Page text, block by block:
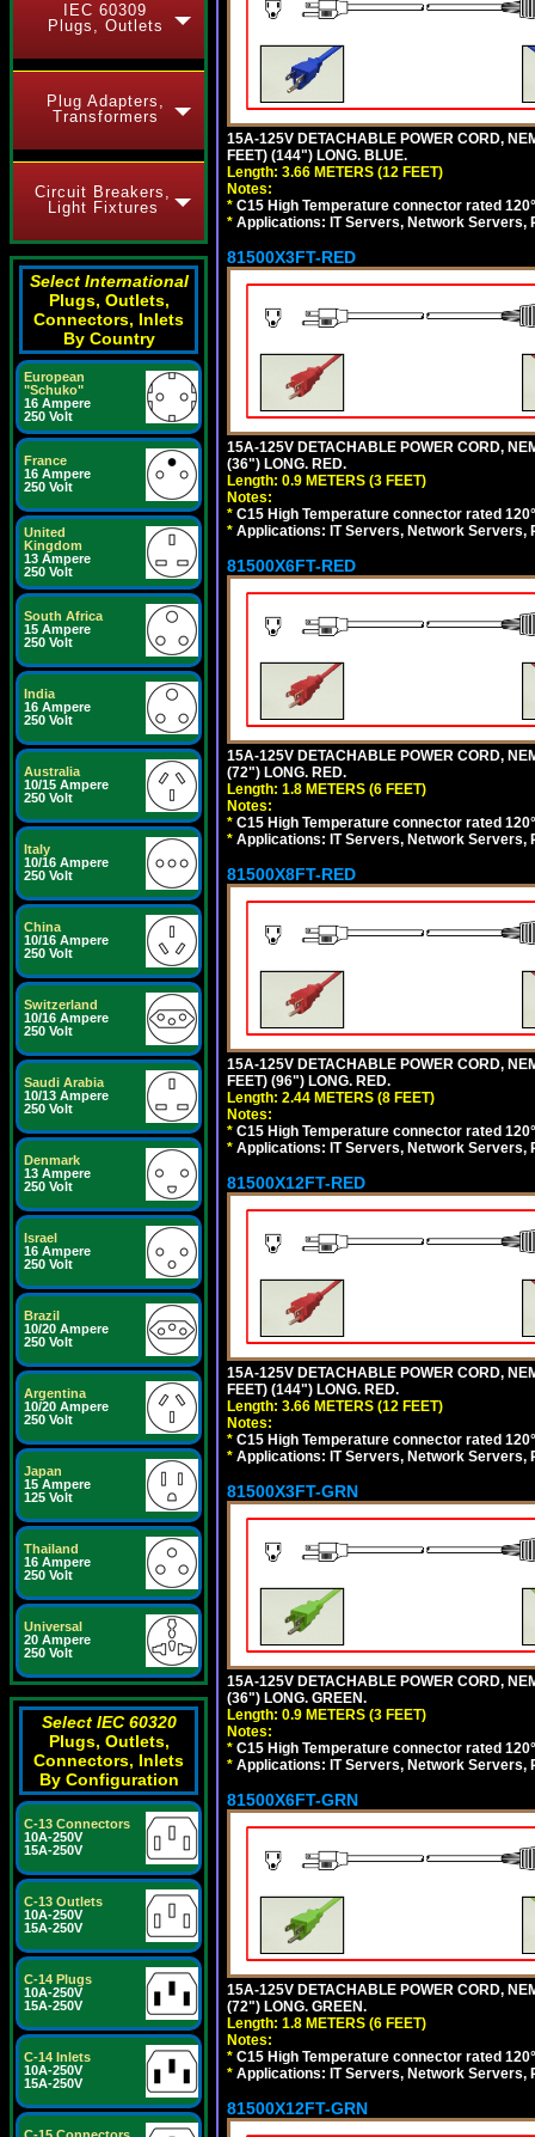
IEC 60309
Plugs, Outlets
Plug Adapters,
Transformers
Circuit Breakers,
Light Fixtures
Select International
Plugs, Outlets,
Connectors, Inlets
By Country
European
"Schuko"
16 Ampere
250 Volt
France
16 Ampere
250 Volt
United
Kingdom
13 Ampere
250 Volt
South Africa
15 Ampere
250 Volt
India
16 Ampere
250 Volt
Australia
10/15 Ampere
250 Volt
Italy
10/16 Ampere
250 Volt
China
10/16 Ampere
250 Volt
Switzerland
10/16 Ampere
250 Volt
Saudi Arabia
10/13 Ampere
250 Volt
Denmark
13 Ampere
250 Volt
Israel
16 Ampere
250 Volt
Brazil
10/20 Ampere
250 Volt
Argentina
10/20 Ampere
250 Volt
Japan
15 Ampere
125 Volt
Thailand
16 Ampere
250 Volt
Universal
20 Ampere
250 Volt
Select IEC 60320
Plugs, Outlets,
Connectors, Inlets
By Configuration
C-13 Connectors
10A-250V
15A-250V
C-13 Outlets
10A-250V
15A-250V
C-14 Plugs
10A-250V
15A-250V
C-14 Inlets
10A-250V
15A-250V
15A-125V DETACHABLE POWER CORD,
FEET) (144") LONG. BLUE.
Length: 3.66 METERS (12 FEET)
Notes:
* C15 High Temperature connector rated
* Applications: IT Servers, Network Servers,
81500X3FT-RED
15A-125V DETACHABLE POWER CORD,
(36") LONG. RED.
Length: 0.9 METERS (3 FEET)
Notes:
* C15 High Temperature connector rated
* Applications: IT Servers, Network Servers,
81500X6FT-RED
15A-125V DETACHABLE POWER CORD,
(72") LONG. RED.
Length: 1.8 METERS (6 FEET)
Notes:
* C15 High Temperature connector rated
* Applications: IT Servers, Network Servers,
81500X8FT-RED
15A-125V DETACHABLE POWER CORD,
FEET) (96") LONG. RED.
Length: 2.44 METERS (8 FEET)
Notes:
* C15 High Temperature connector rated
* Applications: IT Servers, Network Servers,
81500X12FT-RED
15A-125V DETACHABLE POWER CORD,
FEET) (144") LONG. RED.
Length: 3.66 METERS (12 FEET)
Notes:
* C15 High Temperature connector rated
* Applications: IT Servers, Network Servers,
81500X3FT-GRN
15A-125V DETACHABLE POWER CORD,
(36") LONG. GREEN.
Length: 0.9 METERS (3 FEET)
Notes:
* C15 High Temperature connector rated
* Applications: IT Servers, Network Servers,
81500X6FT-GRN
15A-125V DETACHABLE POWER CORD,
(72") LONG. GREEN.
Length: 1.8 METERS (6 FEET)
Notes:
* C15 High Temperature connector rated
* Applications: IT Servers, Network Servers,
81500X12FT-GRN